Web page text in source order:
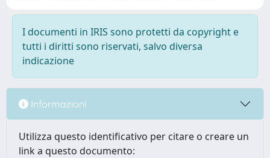
I documenti in IRIS sono protetti da copyright e
tutti i diritti sono riservati, salvo diversa
indicazione
Informazioni
Utilizza questo identificativo per citare o creare un
link a questo documento: